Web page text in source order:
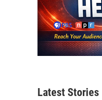
Latest Stories